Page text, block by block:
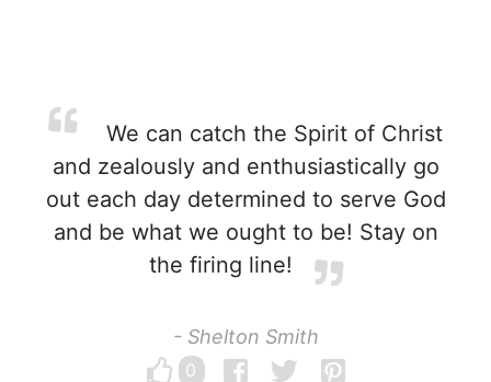
We can catch the Spirit of Christ
and zealously and enthusiastically go
out each day determined to serve God
and be what we ought to be! Stay on
the firing line!
- Shelton Smith
0